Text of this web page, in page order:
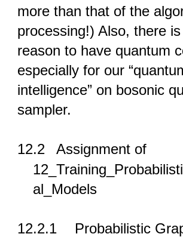
more than that of the
processing!) Also, there
reason to have quantum
especially for our
intelligence” on bosonic
sampler.
12.2
Assignment of
al_Models
12.2.1
Probabilistic